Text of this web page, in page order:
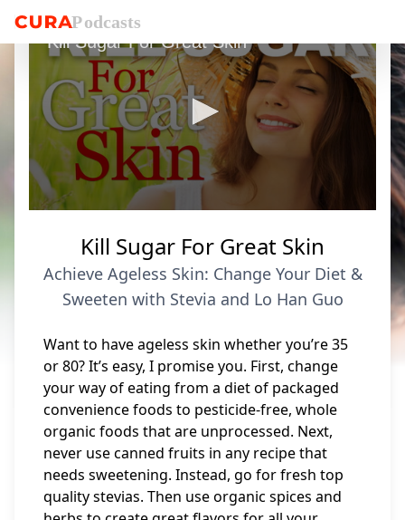
Podcasts
Kill Sugar For Great Skin
minutes,
seconds
Kill Sugar For Great Skin
Achieve Ageless Skin: Change Your Diet &
Sweeten with Stevia and Lo Han Guo
Want to have ageless skin whether you’re 35
or 80? It’s easy, I promise you. First, change
your way of eating from a diet of packaged
convenience foods to pesticide-free, whole
organic foods that are unprocessed. Next,
never use canned fruits in any recipe that
needs sweetening. Instead, go for fresh top
quality stevias. Then use organic spices and